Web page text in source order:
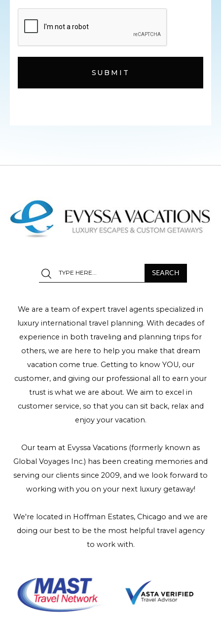
We are a team of expert travel agents specialized in
luxury international travel planning. With decades of
experience in both traveling and planning trips for
others, we are here to help you make that dream
vacation come true. Getting to know YOU, our
customer, and giving our professional all to earn your
trust is what we are about. We aim to excel in
customer service, so that you can sit back, relax and
enjoy your vacation.
Our team at Evyssa Vacations (formerly known as
Global Voyages Inc.) has been creating memories and
serving our clients since 2009, and we look forward to
working with you on your next luxury getaway!
We're located in Hoffman Estates, Chicago and we are
doing our best to be the most helpful travel agency
to work with.